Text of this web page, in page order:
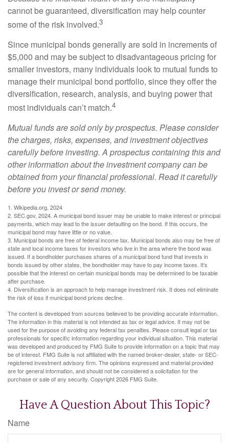
cannot be guaranteed, diversification may help counter
some of the risk involved.3
Since municipal bonds generally are sold in increments of
$5,000 and may be subject to disadvantageous pricing for
smaller investors, many individuals look to mutual funds to
manage their municipal bond portfolio, since they offer the
diversification, research, analysis, and buying power that
most individuals can’t match.4
Mutual funds are sold only by prospectus. Please consider
the charges, risks, expenses, and investment objectives
carefully before investing. A prospectus containing this and
other information about the investment company can be
obtained from your financial professional. Read it carefully
before you invest or send money.
1. Wikipedia.org, 2024
2. SEC.gov, 2024. A municipal bond issuer may be unable to make interest or principal
payments, which may lead to the issuer defaulting on the bond. If this occurs, the
municipal bond may have little or no value.
3. Municipal bonds are free of federal income tax. Municipal bonds also may be free of
state and local income taxes for investors who live in the area where the bond was
issued. If a bondholder purchases shares of a municipal bond fund that invests in
bonds issued by other states, the bondholder may have to pay income taxes. It’s
possible that the interest on certain municipal bonds may be determined to be taxable
after purchase.
4. Diversification is an approach to help manage investment risk. It does not eliminate
the risk of loss if municipal bond prices decline.
The content is developed from sources believed to be providing accurate information.
The information in this material is not intended as tax or legal advice. It may not be
used for the purpose of avoiding any federal tax penalties. Please consult legal or tax
professionals for specific information regarding your individual situation. This material
was developed and produced by FMG Suite to provide information on a topic that may
be of interest. FMG Suite is not affiliated with the named broker-dealer, state- or SEC-
registered investment advisory firm. The opinions expressed and material provided
are for general information, and should not be considered a solicitation for the
purchase or sale of any security. Copyright2026 FMG Suite.
Have A Question About This Topic?
Name